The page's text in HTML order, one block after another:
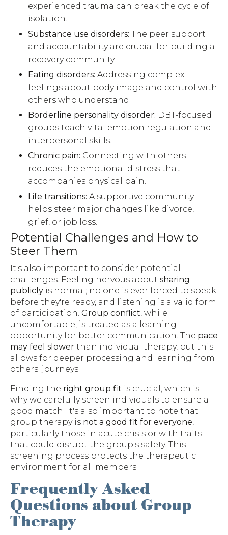
experienced trauma can break the cycle of
isolation.
Substance use disorders: The peer support
and accountability are crucial for building a
recovery community.
Eating disorders: Addressing complex
feelings about body image and control with
others who understand.
Borderline personality disorder: DBT-focused
groups teach vital emotion regulation and
interpersonal skills.
Chronic pain: Connecting with others
reduces the emotional distress that
accompanies physical pain.
Life transitions: A supportive community
helps steer major changes like divorce,
grief, or job loss.
Potential Challenges and How to
Steer Them
It's also important to consider potential
challenges. Feeling nervous about sharing
publicly is normal; no one is ever forced to speak
before they're ready, and listening is a valid form
of participation. Group conflict, while
uncomfortable, is treated as a learning
opportunity for better communication. The pace
may feel slower than individual therapy, but this
allows for deeper processing and learning from
others' journeys.
Finding the right group fit is crucial, which is
why we carefully screen individuals to ensure a
good match. It's also important to note that
group therapy is not a good fit for everyone,
particularly those in acute crisis or with traits
that could disrupt the group's safety. This
screening process protects the therapeutic
environment for all members.
Frequently Asked
Questions about Group
Therapy